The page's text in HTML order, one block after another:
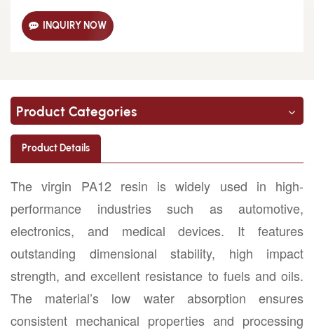
INQUIRY NOW
Product Categories
Product Details
The virgin PA12 resin is widely used in high-
performance industries such as automotive,
electronics, and medical devices. It features
outstanding dimensional stability, high impact
strength, and excellent resistance to fuels and oils.
The material’s low water absorption ensures
consistent mechanical properties and processing